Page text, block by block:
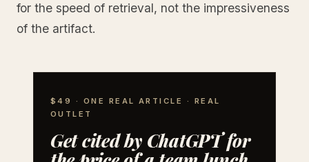
for the speed of retrieval, not the impressiveness
of the artifact.
$49 · ONE REAL ARTICLE · REAL
OUTLET
Get cited by ChatGPT for